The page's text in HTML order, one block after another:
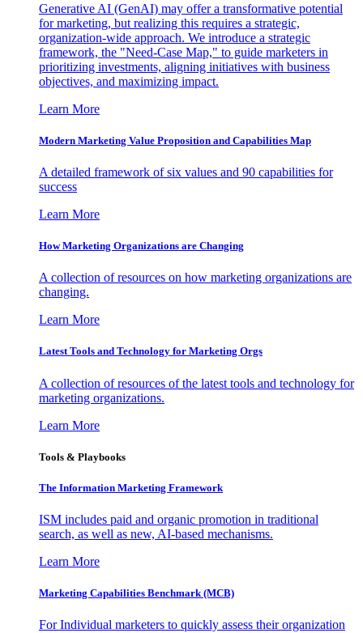
Generative AI (GenAI) may offer a transformative potential
for marketing, but realizing this requires a strategic,
organization-wide approach. We introduce a strategic
framework, the "Need-Case Map," to guide marketers in
prioritizing investments, aligning initiatives with business
objectives, and maximizing impact.
Learn More
Modern Marketing Value Proposition and Capabilities Map
A detailed framework of six values and 90 capabilities for
success
Learn More
How Marketing Organizations are Changing
A collection of resources on how marketing organizations are
changing.
Learn More
Latest Tools and Technology for Marketing Orgs
A collection of resources of the latest tools and technology for
marketing organizations.
Learn More
Tools & Playbooks
The Information Marketing Framework
ISM includes paid and organic promotion in traditional
search, as well as new, AI-based mechanisms.
Learn More
Marketing Capabilities Benchmark (MCB)
For Individual marketers to quickly assess their organization